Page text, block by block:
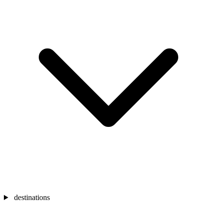
destinations